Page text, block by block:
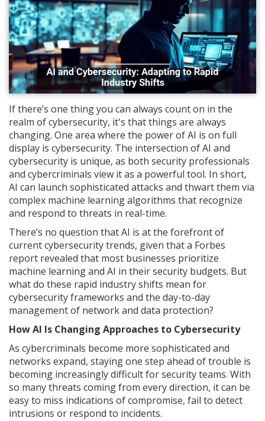
If there’s one thing you can always count on in the
realm of cybersecurity, it's that things are always
changing. One area where the power of AI is on full
display is cybersecurity. The intersection of AI and
cybersecurity is unique, as both security professionals
and cybercriminals view it as a powerful tool. In short,
AI can launch sophisticated attacks and thwart them via
complex machine learning algorithms that recognize
and respond to threats in real-time.
There’s no question that AI is at the forefront of
current cybersecurity trends, given that a Forbes
report revealed that most businesses prioritize
machine learning and AI in their security budgets. But
what do these rapid industry shifts mean for
cybersecurity frameworks and the day-to-day
management of network and data protection?
How AI Is Changing Approaches to Cybersecurity
As cybercriminals become more sophisticated and
networks expand, staying one step ahead of trouble is
becoming increasingly difficult for security teams. With
so many threats coming from every direction, it can be
easy to miss indications of compromise, fail to detect
intrusions or respond to incidents.